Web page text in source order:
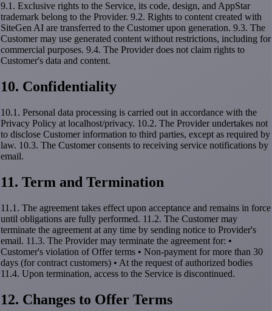
9.1. Exclusive rights to the Service, its code, design, and AppStar
trademark belong to the Provider. 9.2. Rights to content created with
SiteGen AI are transferred to the Customer upon generation. 9.3. The
Customer may use generated content without restrictions, including for
commercial purposes. 9.4. The Provider does not claim rights to
Customer's data and content.
10. Confidentiality
10.1. Personal data processing is carried out in accordance with the
Privacy Policy at localhost/privacy. 10.2. The Provider undertakes not
to disclose Customer information to third parties, except as required by
law. 10.3. The Customer consents to receiving service notifications by
email.
11. Term and Termination
11.1. The agreement takes effect upon acceptance and remains in force
until obligations are fully performed. 11.2. The Customer may
terminate the agreement at any time by sending notice to Provider's
email. 11.3. The Provider may terminate the agreement for: •
Customer's violation of Offer terms • Non-payment for more than 30
days (for contract customers) • At the request of authorized bodies
11.4. Upon termination, access to the Service is discontinued.
12. Changes to Offer Terms